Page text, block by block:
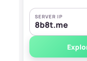
SERVER IP
8b8t.me